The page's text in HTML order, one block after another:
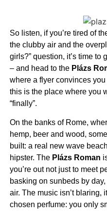
So listen, if you’re tired of
the clubby air and the
girls?” question, it’s time to
– and head to the Plázs
where a flyer convinces you
this is the place where you
“finally”.
On the banks of Rome,
hemp, beer and wood,
built: a real new wave
hipster. The Plázs Roman
you’re out not just to meet
basking on sunbeds by
air. The music isn’t blaring,
chosen perfume: you only